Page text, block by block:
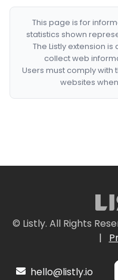
This page is for
statistics shown
The Listly extension
collect web
Users must comply
websites
© Listly. All Rights
|
hello@listly.io